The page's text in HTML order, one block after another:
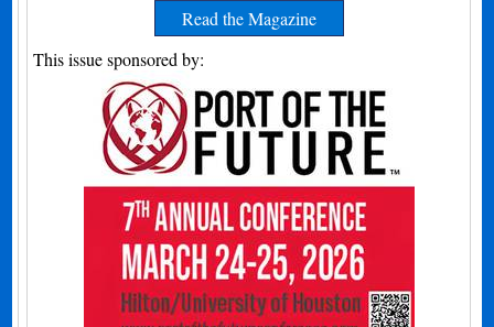
Read the Magazine
This issue sponsored by: